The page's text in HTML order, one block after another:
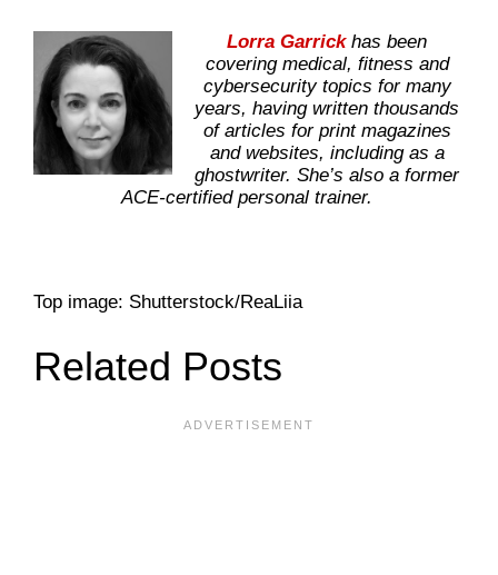
Lorra Garrickhas been
covering medical, fitness and
cybersecurity topics for many
years, having written thousands
of articles for print magazines
and websites, including as a
ghostwriter. She’s also a former
ACE-certified personal trainer.
Top image: Shutterstock/ReaLiia
Related Posts